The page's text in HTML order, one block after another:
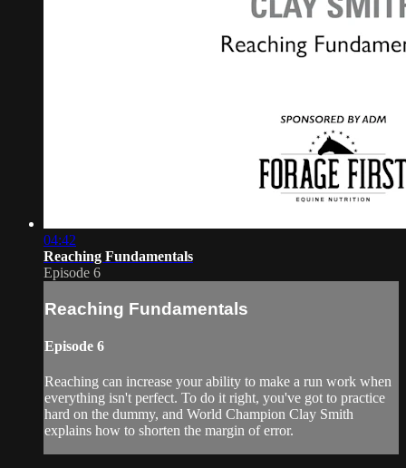
04:42
Reaching Fundamentals
Episode 6
Reaching Fundamentals
Episode 6
Reaching can increase your ability to make a run work when
everything isn't perfect. To do it right, you've got to practice
hard on the dummy, and World Champion Clay Smith
explains how to shorten the margin of error.